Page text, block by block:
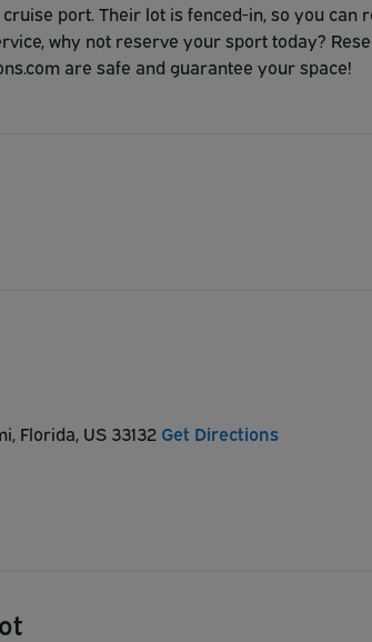
port. Their lot is fenced-in, so you can
why not reserve your sport today?
are safe and guarantee your space!
Florida, US 33132 Get Directions